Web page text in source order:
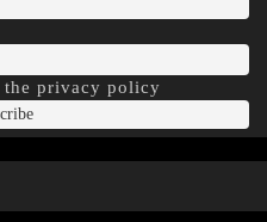
privacy policy